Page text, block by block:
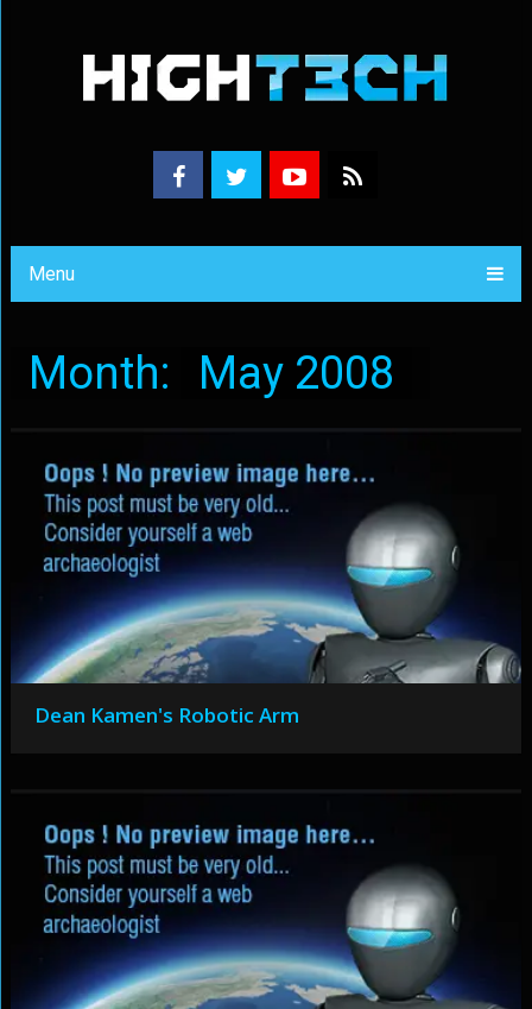
Menu
Month: May 2008
Dean Kamen's Robotic Arm